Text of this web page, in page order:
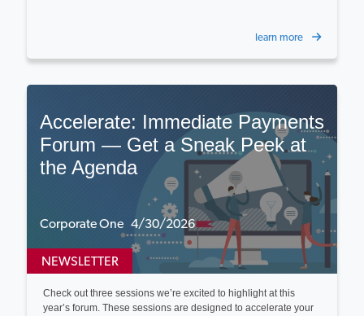
learn more
Accelerate: Immediate Payments
Forum — Get a Sneak Peek at
the Agenda
Corporate One 4/30/2026
NEWSLETTER
Check out three sessions we’re excited to highlight at this
year’s forum. These sessions are designed to accelerate your